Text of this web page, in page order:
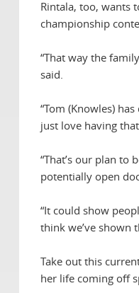
Rintala, too, wants
championship
“That way the
said.
“Tom (Knowles)
just love having
“That’s our plan to
potentially open
“It could show
think we’ve shown
Take out this
her life coming off